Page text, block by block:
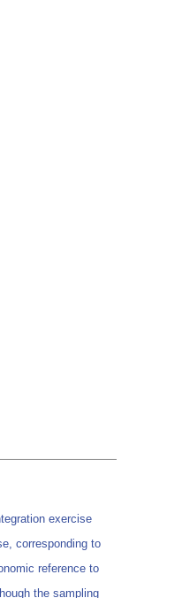
exercise
corresponding to
reference to
the sampling